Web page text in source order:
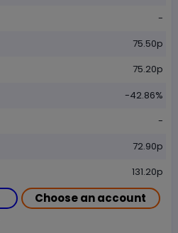
-
75.50p
75.20p
-42.86%
-
72.90p
131.20p
Choose an account